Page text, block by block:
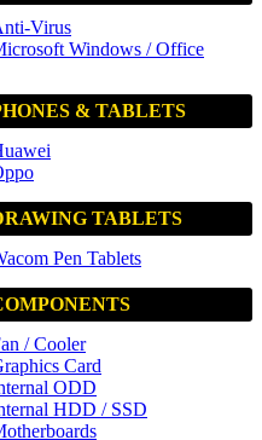
Virus
Windows / Office
& TABLETS
TABLETS
Pen Tablets
/ Cooler
Card
ODD
HDD / SSD